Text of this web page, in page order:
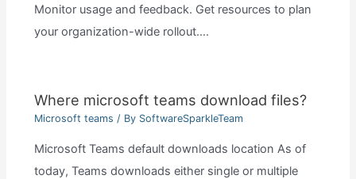
Monitor usage and feedback. Get resources to plan
your organization-wide rollout.…
Where microsoft teams download files?
Microsoft teams / By SoftwareSparkleTeam
Microsoft Teams default downloads location As of
today, Teams downloads either single or multiple